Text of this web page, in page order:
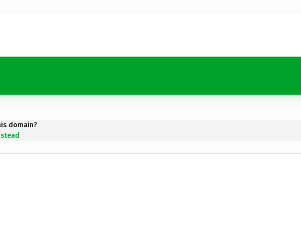
domain?